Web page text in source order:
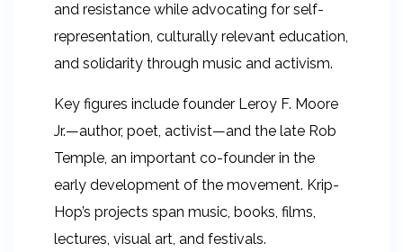
and resistance while advocating for self-
representation, culturally relevant education,
and solidarity through music and activism.
Key figures include founder Leroy F. Moore
Jr.—author, poet, activist—and the late Rob
Temple, an important co-founder in the
early development of the movement. Krip-
Hop’s projects span music, books, films,
lectures, visual art, and festivals.